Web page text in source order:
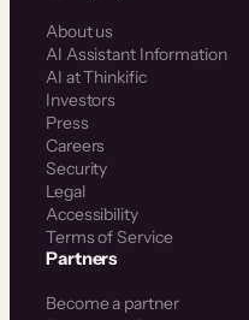
About us
AI Assistant Information
AI at Thinkific
Investors
Press
Careers
Security
Legal
Accessibility
Terms of Service
Partners
Become a partner